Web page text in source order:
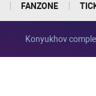
FANZONE
Konyukhov